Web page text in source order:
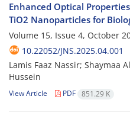
Enhanced Optical
TiO2 Nanoparticles for
Volume 15, Issue 4, October
10.22052/JNS.2025.04.001
Lamis Faaz Nassir; Shaymaa
Hussein
View Article PDF 851.29 K